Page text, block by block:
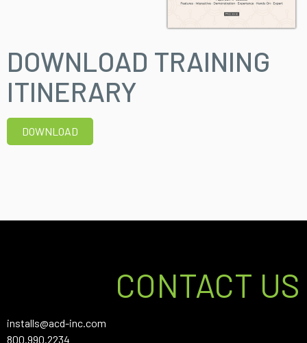
DOWNLOAD TRAINING
ITINERARY
DOWNLOAD
CONTACT US
installs@acd-inc.com
800.990.2234